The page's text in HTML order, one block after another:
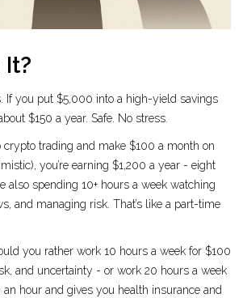
It?
If you put $5,000 into a high-yield savings
$150 a year. Safe. No stress.
crypto trading and make $100 a month on
you’re earning $1,200 a year - eight
also spending 10+ hours a week watching
and managing risk. That’s like a part-time
you rather work 10 hours a week for $100
and uncertainty - or work 20 hours a week
hour and gives you health insurance and